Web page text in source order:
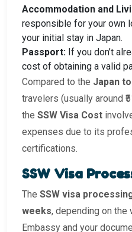
Accommodation and
responsible for your own
your initial stay in Japan.
Passport: If you don’t
cost of obtaining a valid
Compared to the Japan
travelers (usually around
the SSW Visa Cost
expenses due to its
certifications.
SSW Visa
The SSW visa
weeks, depending on the
Embassy and your